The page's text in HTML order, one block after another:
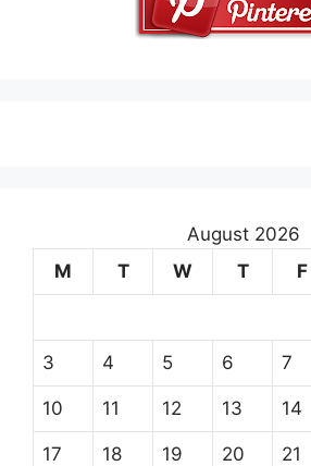
August 2026
M
T W T F
3 4 5 6 7
10 11 12 13 14
17 18 19 20 21